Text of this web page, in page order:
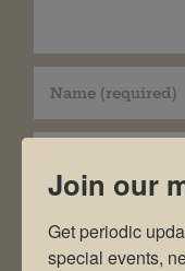
Join our
Get periodic
special events,